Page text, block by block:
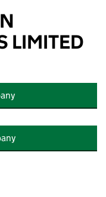
LIMITED